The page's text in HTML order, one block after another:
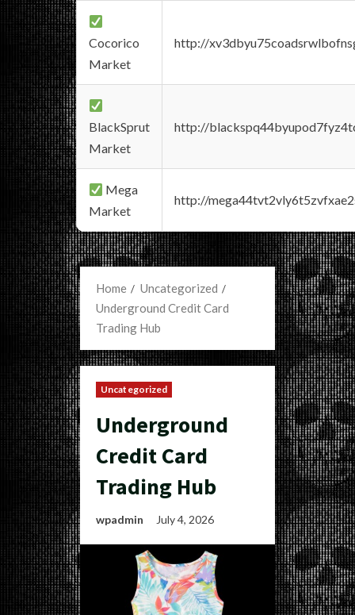
Cocorico
Market
http://
BlackSprut
Market
http://
Mega
Market
http://
Home
Uncategorized
Underground Credit Card
Trading Hub
Uncategorized
Underground
Credit Card
Trading Hub
wpadmin July 4, 2026